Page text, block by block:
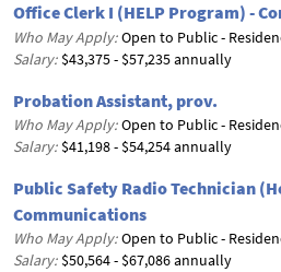
Office Clerk I (HELP Program) -
Who May Apply: Open to Public -
Salary: $43,375 - $57,235 annually
Probation Assistant, prov.
Who May Apply: Open to Public -
Salary: $41,198 - $54,254 annually
Public Safety Radio Technician
Communications
Who May Apply: Open to Public -
Salary: $50,564 - $67,086 annually